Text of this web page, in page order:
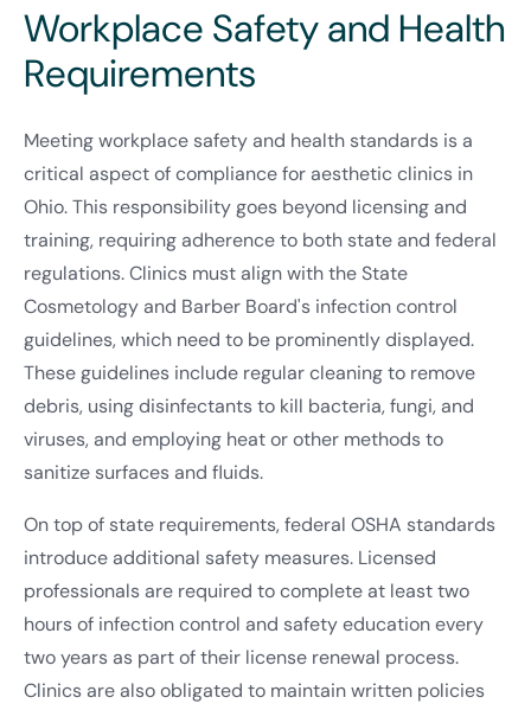
Workplace Safety and Health
Requirements
Meeting workplace safety and health standards is a
critical aspect of compliance for aesthetic clinics in
Ohio. This responsibility goes beyond licensing and
training, requiring adherence to both state and federal
regulations. Clinics must align with the State
Cosmetology and Barber Board's infection control
guidelines, which need to be prominently displayed.
These guidelines include regular cleaning to remove
debris, using disinfectants to kill bacteria, fungi, and
viruses, and employing heat or other methods to
sanitize surfaces and fluids.
On top of state requirements, federal OSHA standards
introduce additional safety measures. Licensed
professionals are required to complete at least two
hours of infection control and safety education every
two years as part of their license renewal process.
Clinics are also obligated to maintain written policies